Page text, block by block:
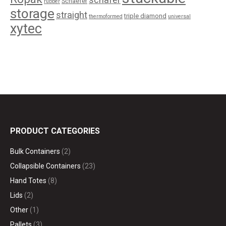
storage straight thermoformed triple diamond universal
xytec
PRODUCT CATEGORIES
Bulk Containers (2)
Collapsible Containers (23)
Hand Totes (8)
Lids (2)
Other (1)